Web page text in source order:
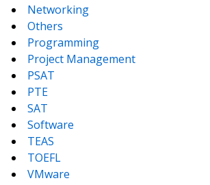
Networking
Others
Programming
Project Management
PSAT
PTE
SAT
Software
TEAS
TOEFL
VMware